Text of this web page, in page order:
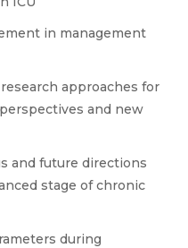
in management
approaches for
and new
and future directions
stage of chronic
during